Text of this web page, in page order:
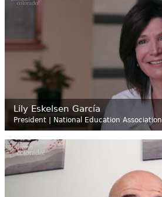
Lily Eskelsen García
President | National Education Association